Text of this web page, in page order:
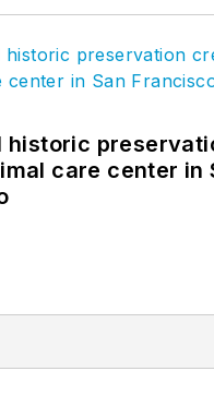
historic
care center in